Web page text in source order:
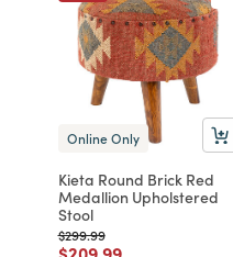
Online Only
Kieta Round Brick Red
Medallion Upholstered
Stool
Price reduced from
$299.99to
Price reduced from
to